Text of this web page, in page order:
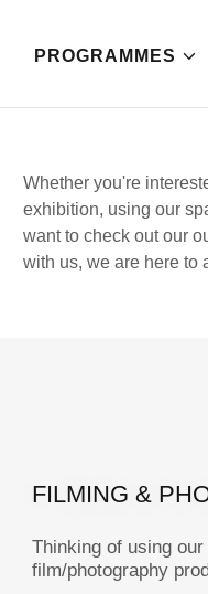
PROGRAMMES
Whether you're
exhibition, using our
want to check out our
with us, we are here to
FILMING &
Thinking of using
film/photography